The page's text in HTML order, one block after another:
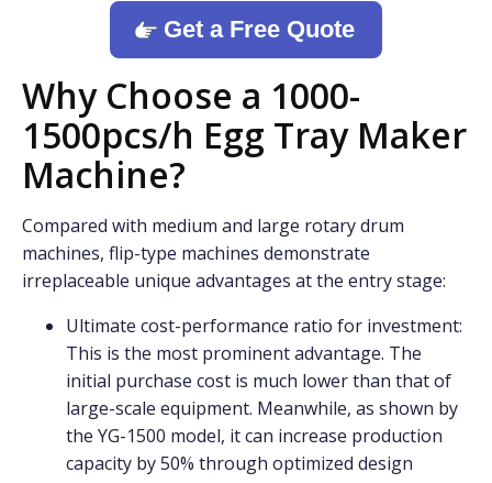
Get a Free Quote
Why Choose a 1000-
1500pcs/h Egg Tray Maker
Machine?
Compared with medium and large rotary drum
machines, flip-type machines demonstrate
irreplaceable unique advantages at the entry stage:
Ultimate cost-performance ratio for investment:
This is the most prominent advantage. The
initial purchase cost is much lower than that of
large-scale equipment. Meanwhile, as shown by
the YG-1500 model, it can increase production
capacity by 50% through optimized design